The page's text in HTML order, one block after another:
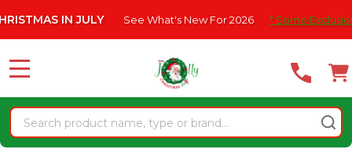
note:
website
an
accessibility
system.
IN JULY See What's New For 2026 * Some Exclusions Click
Search
MENU